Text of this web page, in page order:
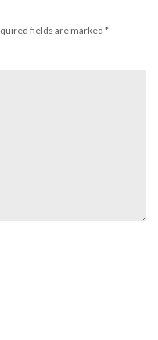
fields are marked *